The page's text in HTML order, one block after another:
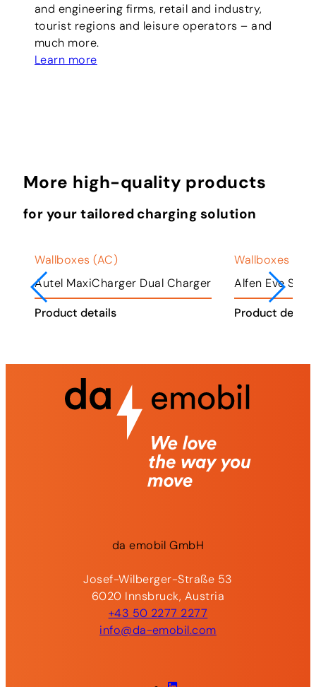
and engineering firms, retail and industry,
tourist regions and leisure operators – and
much more.
Learn more
More high-quality products
for your tailored charging solution
Wallboxes (AC)
Autel MaxiCharger Dual Charger
Product details
Wallboxes
Alfen Eve
Product details
daemobilGmbH
Josef-Wilberger-Straße 53
6020 Innsbruck, Austria
+43 50 2277 2277
info@da-emobil.com